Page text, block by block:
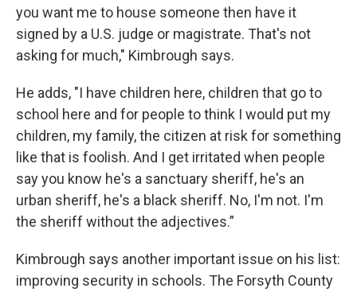
you want me to house someone then have it
signed by a U.S. judge or magistrate. That's not
asking for much," Kimbrough says.
He adds, "I have children here, children that go to
school here and for people to think I would put my
children, my family, the citizen at risk for something
like that is foolish. And I get irritated when people
say you know he's a sanctuary sheriff, he's an
urban sheriff, he's a black sheriff. No, I'm not. I'm
the sheriff without the adjectives.”
Kimbrough says another important issue on his list:
improving security in schools. The Forsyth County